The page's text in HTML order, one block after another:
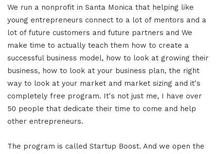
We run a nonprofit in Santa Monica that helping like
young entrepreneurs connect to a lot of mentors and a
lot of future customers and future partners and We
make time to actually teach them how to create a
successful business model, how to look at growing their
business, how to look at your business plan, the right
way to look at your market and market sizing and it's
completely free program. It's not just me, I have over
50 people that dedicate their time to come and help
other entrepreneurs.
The program is called Startup Boost. And we open the